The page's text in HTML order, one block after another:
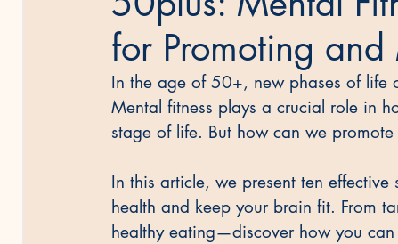
for Promoting
In the age of 50+, new phases of life
Mental fitness plays a crucial role in
stage of life. But how can we
In this article, we present ten
health and keep your brain fit. From
healthy eating—discover how you